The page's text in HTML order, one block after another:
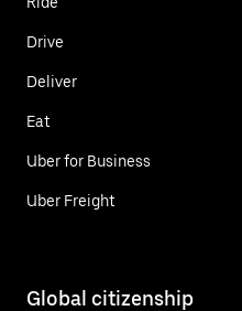
Drive
Deliver
Eat
Uber for Business
Uber Freight
Global citizenship